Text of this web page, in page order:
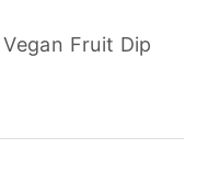
Vegan Fruit Dip